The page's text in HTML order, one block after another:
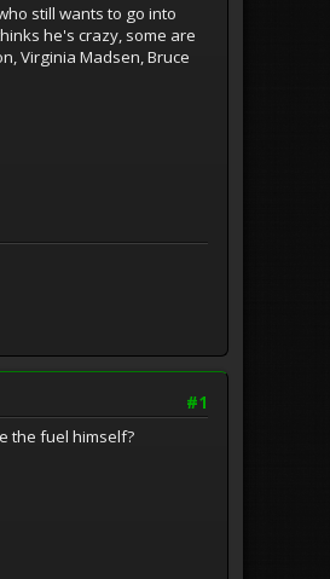
still wants to go into
he's crazy, some are
Virginia Madsen, Bruce
#1
the fuel himself?